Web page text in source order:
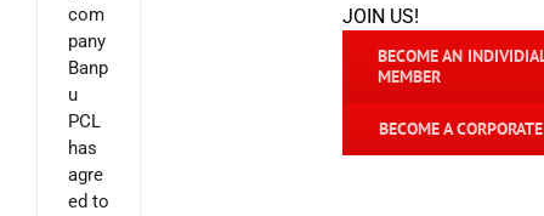
com
pany
Banp
u
PCL
has
agre
ed to
JOIN US!
BECOME AN
MEMBER
BECOME A